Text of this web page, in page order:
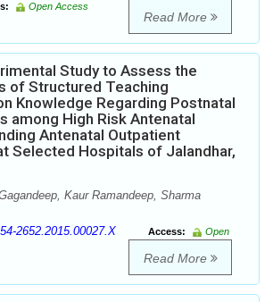
Open Access
Read More
Study to Assess the
of Structured Teaching
Knowledge Regarding Postnatal
among High Risk Antenatal
Antenatal Outpatient
Selected Hospitals of Jalandhar,
Kaur Ramandeep, Sharma
2652.2015.00027.X Access:
Open
Read More